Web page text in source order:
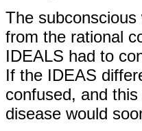
The
from the rational
IDEALS had to
If the IDEAS
confused, and
disease would